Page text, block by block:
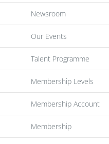
Newsroom
Our Events
Talent Programme
Membership Levels
Membership Account
Membership